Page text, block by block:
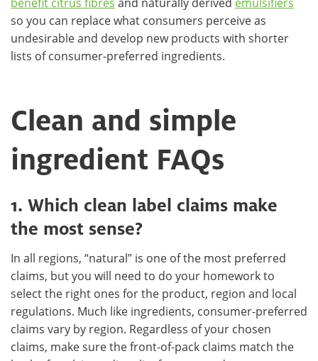
so you can replace what consumers perceive as
undesirable and develop new products with shorter
lists of consumer-preferred ingredients.
Clean and simple
ingredient FAQs
1. Which clean label claims make
the most sense?
In all regions, “natural” is one of the most preferred
claims, but you will need to do your homework to
select the right ones for the product, region and local
regulations. Much like ingredients, consumer-preferred
claims vary by region. Regardless of your chosen
claims, make sure the front-of-pack claims match the